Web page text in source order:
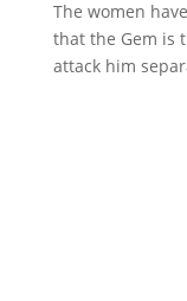
The women
that the Gem is
attack him